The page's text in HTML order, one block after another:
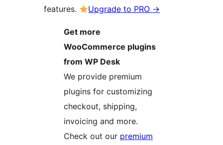
features.
Upgrade to PRO →
Get more
WooCommerce plugins
from WP Desk
We provide premium
plugins for customizing
checkout, shipping,
invoicing and more.
Check out our premium